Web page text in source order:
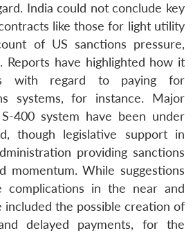
India could not conclude key
like those for light utility
of US sanctions pressure,
Reports have highlighted how it
with regard to paying for
systems, for instance. Major
400 system have been under
though legislative support in
providing sanctions
momentum. While suggestions
complications in the near and
included the possible creation of
delayed payments, for the